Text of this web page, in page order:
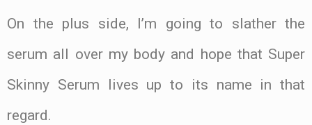
On the plus side, I’m going to slather the
serum all over my body and hope that Super
Skinny Serum lives up to its name in that
regard.